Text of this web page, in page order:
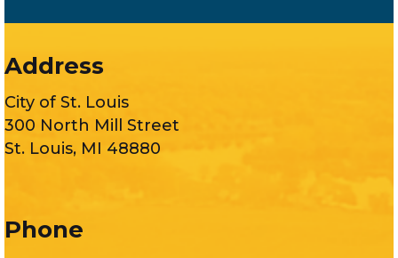
Address
City of St. Louis
300 North Mill Street
St. Louis, MI 48880
Phone